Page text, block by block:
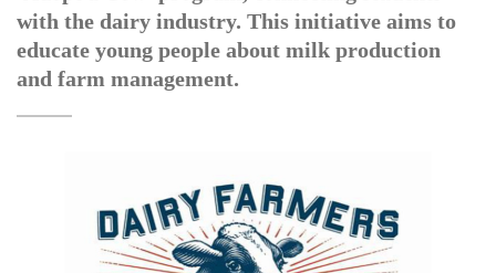
with the dairy industry. This initiative aims to
educate young people about milk production
and farm management.